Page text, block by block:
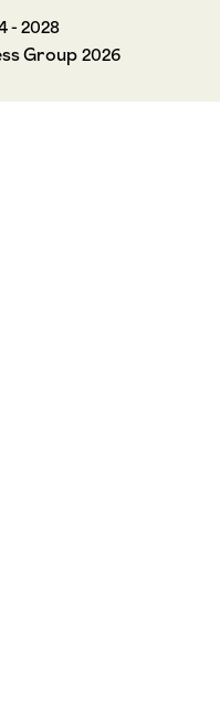
- 2028
Group2026